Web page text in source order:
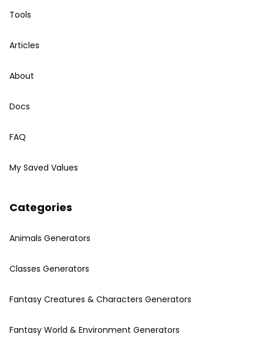
Tools
Articles
About
Docs
FAQ
My Saved Values
Categories
Animals Generators
Classes Generators
Fantasy Creatures & Characters Generators
Fantasy World & Environment Generators